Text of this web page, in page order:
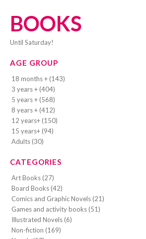
BOOKS
Until Saturday!
AGE GROUP
18 months + (143)
3 years + (404)
5 years + (568)
8 years + (412)
12 years+ (150)
15 years+ (94)
Adults (30)
CATEGORIES
Art Books (27)
Board Books (42)
Comics and Graphic Novels (21)
Games and activity books (51)
Illustrated Novels (6)
Non-fiction (169)